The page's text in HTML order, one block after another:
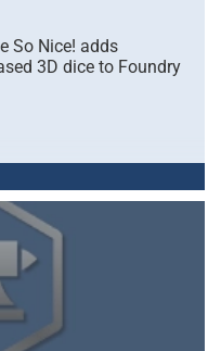
So Nice! adds
3D dice to Foundry